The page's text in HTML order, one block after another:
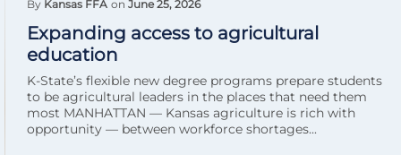
By Kansas FFA on June 25, 2026
Expanding access to agricultural
education
K-State’s flexible new degree programs prepare students
to be agricultural leaders in the places that need them
most MANHATTAN — Kansas agriculture is rich with
opportunity — between workforce shortages...